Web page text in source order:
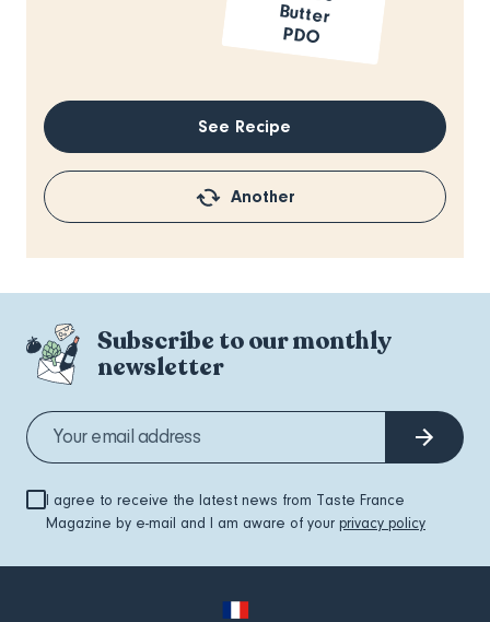
PDO
See Recipe
Another
Subscribe to our monthly
newsletter
I agree to receive the latest news from Taste France
Magazine by e-mail and I am aware of your privacy policy